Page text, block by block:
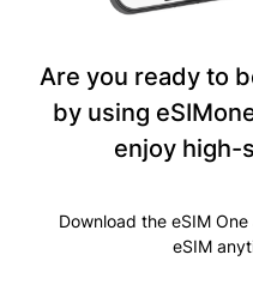
Are you ready to
by using
enjoy high-
Download the eSIM
eSIM